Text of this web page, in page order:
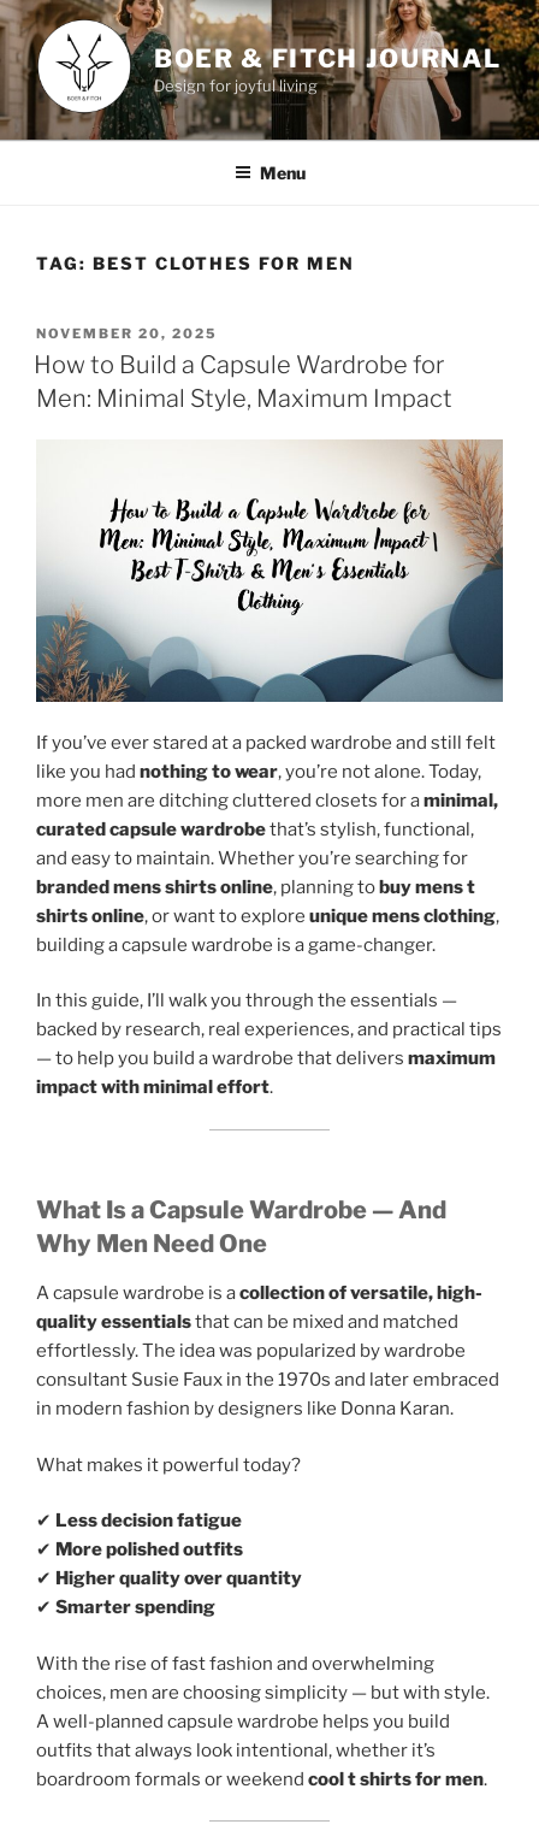
Skip
to
content
BOER & FITCH JOURNAL
Design for joyful living
Menu
TAG: BEST CLOTHES FOR MEN
POSTED
ON
NOVEMBER 20, 2025
How to Build a Capsule Wardrobe for
Men: Minimal Style, Maximum Impact
If you’ve ever stared at a packed wardrobe and still felt
like you had nothing to wear, you’re not alone. Today,
more men are ditching cluttered closets for aminimal,
curated capsule wardrobethat’s stylish, functional,
and easy to maintain. Whether you’re searching for
branded mens shirts online, planning tobuy mens t
shirts online, or want to explore unique mens clothing,
building a capsule wardrobe is a game-changer.
In this guide, I’ll walk you through the essentials —
backed by research, real experiences, and practical tips
— to help you build a wardrobe that delivers maximum
impact with minimal effort.
What Is a Capsule Wardrobe — And
Why Men Need One
A capsule wardrobe is acollection of versatile, high-
quality essentialsthat can be mixed and matched
effortlessly. The idea was popularized by wardrobe
consultant Susie Faux in the 1970s and later embraced
in modern fashion by designers like Donna Karan.
What makes it powerful today?
✔ Less decision fatigue
✔ More polished outfits
✔ Higher quality over quantity
✔ Smarter spending
With the rise of fast fashion and overwhelming
choices, men are choosing simplicity — but with style.
A well-planned capsule wardrobe helps you build
outfits that always look intentional, whether it’s
boardroom formals or weekend cool t shirts for men.